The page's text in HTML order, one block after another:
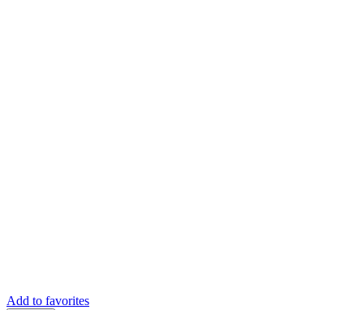
Add to favorites